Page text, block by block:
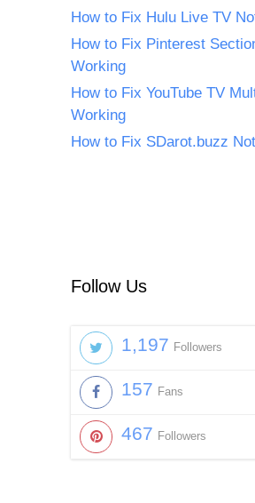
How to Fix Hulu Live TV
How to Fix Pinterest
Working
How to Fix YouTube TV
Working
How to Fix SDarot.buzz
Follow Us
1,197 Followers
157 Fans
467 Followers